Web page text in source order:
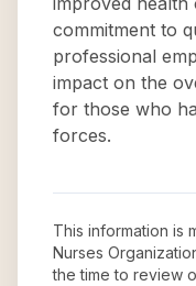
commitment to
professional
impact on the
for those who
forces.
This information is
Nurses
the time to review